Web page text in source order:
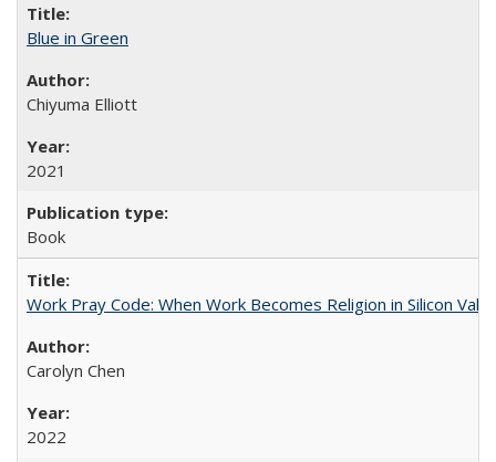
Blue in Green
Chiyuma Elliott
2021
Book
Work Pray Code: When Work Becomes Religion in Silicon
Carolyn Chen
2022